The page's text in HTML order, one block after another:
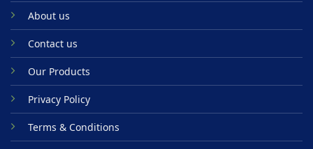
About us
Contact us
Our Products
Privacy Policy
Terms & Conditions